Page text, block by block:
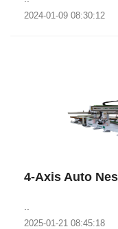
2024-01-09 08:30:12
4-Axis Auto
2025-01-21 08:45:18